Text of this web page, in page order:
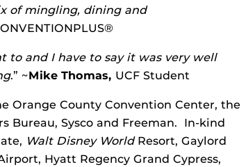
of mingling, dining and
to and I have to say it was very well
.” ~Mike Thomas, UCF Student
Orange County Convention Center, the
Bureau, Sysco and Freeman. In-kind
Walt Disney WorldResort, Gaylord
Hyatt Regency Grand Cypress,